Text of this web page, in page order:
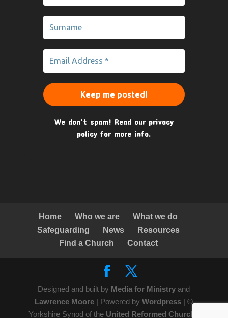
We don’t spam! Read our privacy
policy for more info.
Home Who we are
What we do
Safeguarding
News
Resources
Find a Church
Contact
Designed and built by Media for Ministryand
Lawrence Moore | Powered byWordpress | ©
Yorkshire Synod of the United Reformed Church